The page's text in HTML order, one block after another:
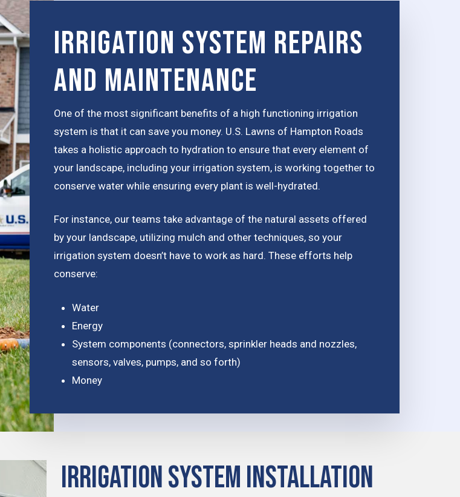
Irrigation System Repairs
and Maintenance
One of the most significant benefits of a high functioning irrigation
system is that it can save you money. U.S. Lawns of Hampton Roads
takes a holistic approach to hydration to ensure that every element of
your landscape, including your irrigation system, is working together to
conserve water while ensuring every plant is well-hydrated.
For instance, our teams take advantage of the natural assets offered
by your landscape, utilizing mulch and other techniques, so your
irrigation system doesn’t have to work as hard. These efforts help
conserve:
Water
Energy
System components (connectors, sprinkler heads and nozzles,
sensors, valves, pumps, and so forth)
Money
Irrigation System Installation